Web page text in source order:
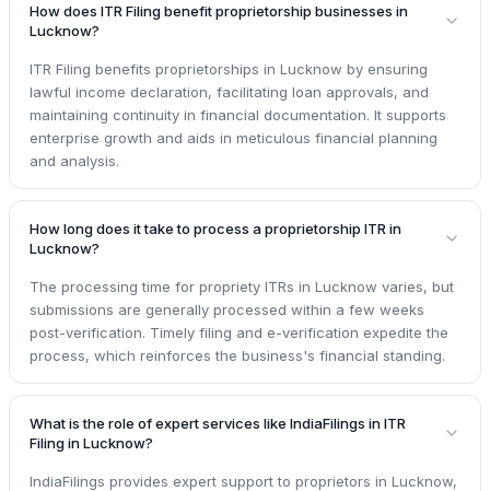
How does ITR Filing benefit proprietorship businesses in
Lucknow?
ITR Filing benefits proprietorships in Lucknow by ensuring
lawful income declaration, facilitating loan approvals, and
maintaining continuity in financial documentation. It supports
enterprise growth and aids in meticulous financial planning
and analysis.
How long does it take to process a proprietorship ITR in
Lucknow?
The processing time for propriety ITRs in Lucknow varies, but
submissions are generally processed within a few weeks
post-verification. Timely filing and e-verification expedite the
process, which reinforces the business's financial standing.
What is the role of expert services like IndiaFilings in ITR
Filing in Lucknow?
IndiaFilings provides expert support to proprietors in Lucknow,